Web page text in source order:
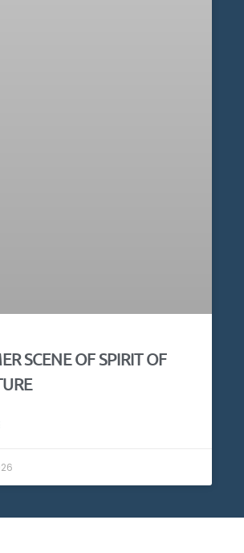
SCENE OF SPIRIT OF